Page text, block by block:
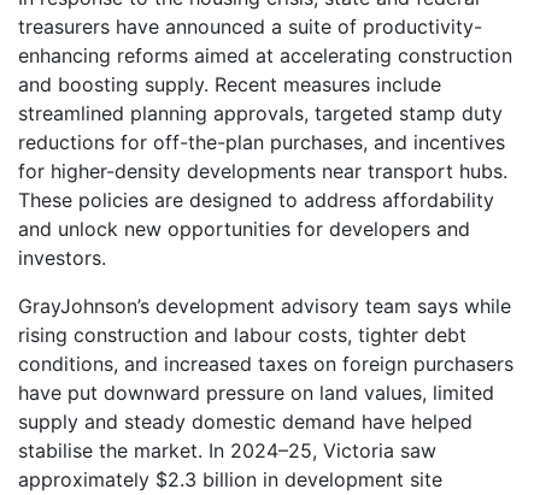
treasurers have announced a suite of productivity-
enhancing reforms aimed at accelerating construction
and boosting supply. Recent measures include
streamlined planning approvals, targeted stamp duty
reductions for off-the-plan purchases, and incentives
for higher-density developments near transport hubs.
These policies are designed to address affordability
and unlock new opportunities for developers and
investors.
GrayJohnson’s development advisory team says while
rising construction and labour costs, tighter debt
conditions, and increased taxes on foreign purchasers
have put downward pressure on land values, limited
supply and steady domestic demand have helped
stabilise the market. In 2024–25, Victoria saw
approximately $2.3 billion in development site